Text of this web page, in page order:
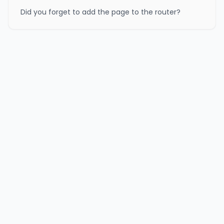
Did you forget to add the page to the router?